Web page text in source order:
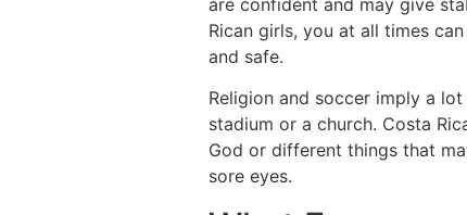
Rican girls, you at all times
and safe.
Religion and soccer imply a
stadium or a church. Costa
God or different things that
sore eyes.